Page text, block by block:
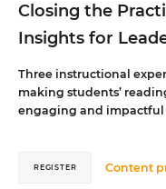
Closing the
Insights for
Three instructional
making students’
engaging and impactful
Content
REGISTER